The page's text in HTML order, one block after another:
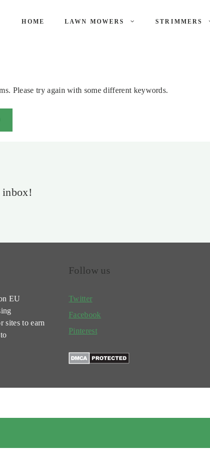
HOME LAWN MOWERS STRIMMERS
Please try again with some different keywords.
inbox!
EU
sites to earn
Follow us
Twitter
Facebook
Pinterest